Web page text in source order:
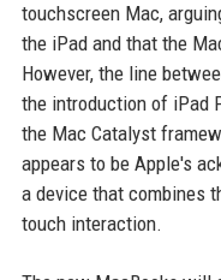
touchscreen Mac,
the iPad and that the
However, the line
the introduction of iPad
the Mac Catalyst
appears to be Apple's
a device that combines
touch interaction.